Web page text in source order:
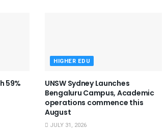
59%
HIGHER EDU
UNSW Sydney Launches
Bengaluru Campus, Academic
operations commence this
August
JULY 31, 2026